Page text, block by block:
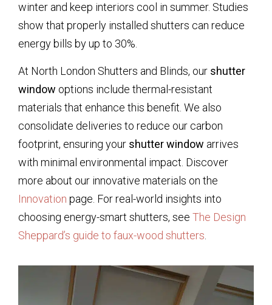
winter and keep interiors cool in summer. Studies
show that properly installed shutters can reduce
energy bills by up to 30%.
At North London Shutters and Blinds, our shutter
window options include thermal-resistant
materials that enhance this benefit. We also
consolidate deliveries to reduce our carbon
footprint, ensuring your shutter window arrives
with minimal environmental impact. Discover
more about our innovative materials on the
Innovation page. For real-world insights into
choosing energy-smart shutters, see The Design
Sheppard’s guide to faux-wood shutters